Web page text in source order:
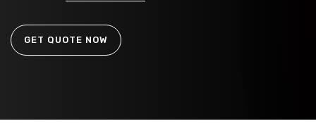
GET QUOTE NOW